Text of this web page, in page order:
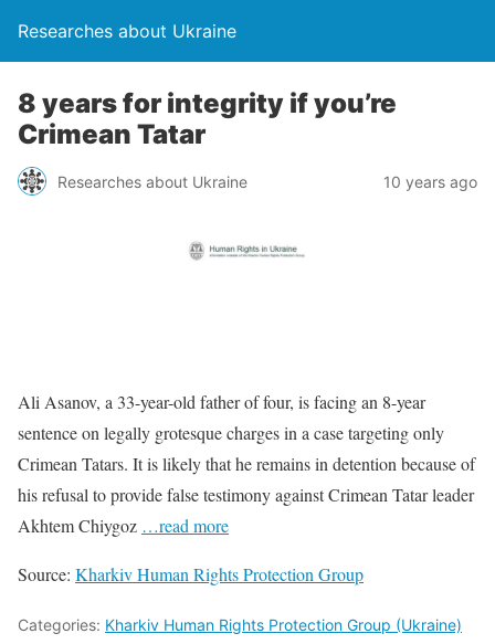
Researches about Ukraine
8 years for integrity if you’re
Crimean Tatar
Researches about Ukraine 10 years ago
Ali Asanov, a 33-year-old father of four, is facing an 8-year
sentence on legally grotesque charges in a case targeting only
Crimean Tatars. It is likely that he remains in detention because of
his refusal to provide false testimony against Crimean Tatar leader
Akhtem Chiygoz …read more
Source: Kharkiv Human Rights Protection Group
Categories: Kharkiv Human Rights Protection Group (Ukraine)